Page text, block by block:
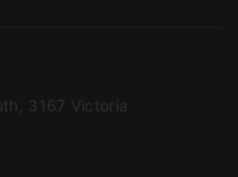
3167 Victoria